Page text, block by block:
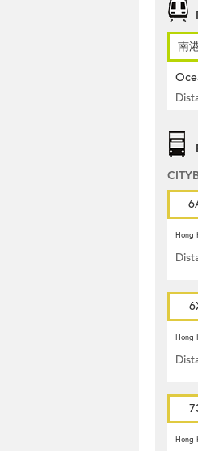
南
Hong
Hong
Hong